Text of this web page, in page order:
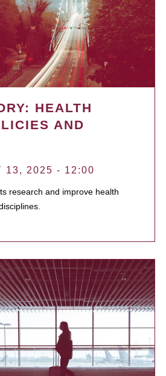
HEALTH
AND
13, 2025 - 12:00
research and improve health